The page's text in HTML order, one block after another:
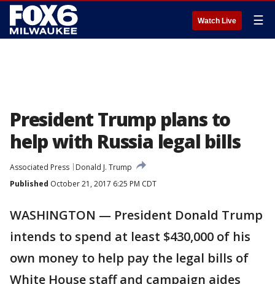
Watch Live ☰
President Trump plans to
help with Russia legal bills
Associated Press
Donald J. Trump
Published October 21, 2017 6:25 PM CDT
WASHINGTON — President Donald Trump
intends to spend at least $430,000 of his
own money to help pay the legal bills of
White House staff and campaign aides